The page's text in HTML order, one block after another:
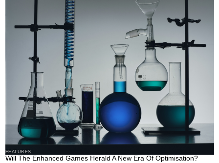
FEATURES
Will The Enhanced Games Herald A New Era Of Optimisation?